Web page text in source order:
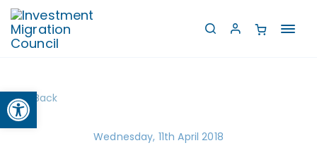
Open toolbar
Back
Wednesday, 11th April 2018